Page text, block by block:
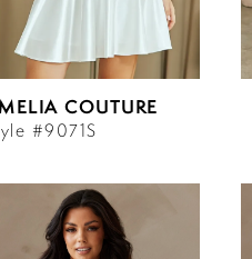
COUTURE
#9071S